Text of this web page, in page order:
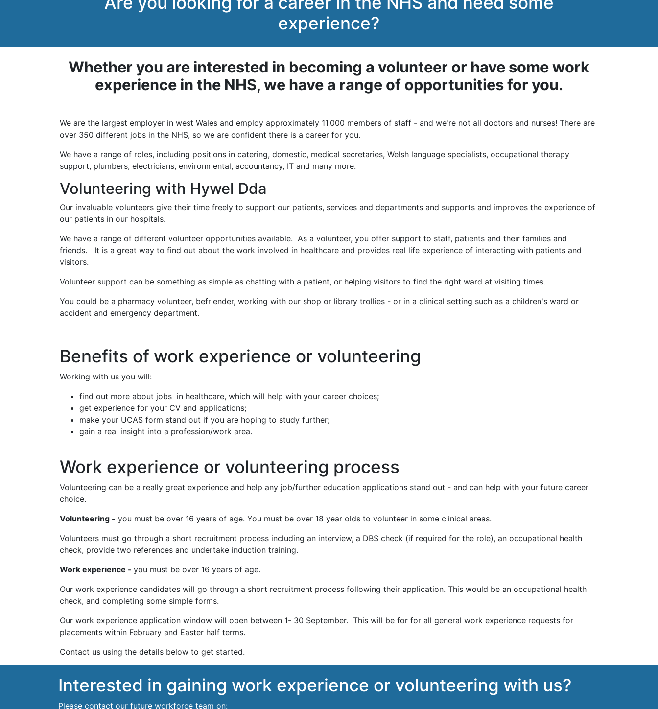
experience?
Whether you are interested in becoming a volunteer or have some work
experience in the NHS, we have a range of opportunities for you.
We are the largest employer in west Wales and employ approximately 11,000 members of staff - and we're not all doctors and nurses! There are
over 350 different jobs in the NHS, so we are confident there is a career for you.
We have a range of roles, including positions in catering, domestic, medical secretaries, Welsh language specialists, occupational therapy
support, plumbers, electricians, environmental, accountancy, IT and many more.
Volunteering with Hywel Dda
Our invaluable volunteers give their time freely to support our patients, services and departments and supports and improves the experience of
our patients in our hospitals.
We have a range of different volunteer opportunities available. As a volunteer, you offer support to staff, patients and their families and
friends. It is a great way to find out about the work involved in healthcare and provides real life experience of interacting with patients and
visitors.
Volunteer support can be something as simple as chatting with a patient, or helping visitors to find the right ward at visiting times.
You could be a pharmacy volunteer, befriender, working with our shop or library trollies - or in a clinical setting such as a children's ward or
accident and emergency department.
Benefits of work experience or volunteering
Working with us you will:
find out more about jobs in healthcare, which will help with your career choices;
get experience for your CV and applications;
make your UCAS form stand out if you are hoping to study further;
gain a real insight into a profession/work area.
Work experience or volunteering process
Volunteering can be a really great experience and help any job/further education applications stand out - and can help with your future career
choice.
Volunteering - you must be over 16 years of age. You must be over 18 year olds to volunteer in some clinical areas.
Volunteers must go through a short recruitment process including an interview, a DBS check (if required for the role), an occupational health
check, provide two references and undertake induction training.
Work experience - you must be over 16 years of age.
Our work experience candidates will go through a short recruitment process following their application. This would be an occupational health
check, and completing some simple forms.
Our work experience application window will open between 1- 30 September. This will be for for all general work experience requests for
placements within February and Easter half terms.
Contact us using the details below to get started.
Interested in gaining work experience or volunteering with us?
Please contact our future workforce team on: